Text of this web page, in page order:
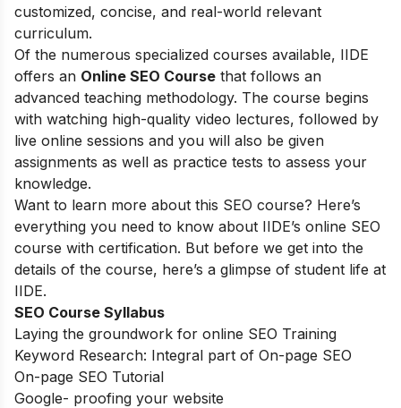
customized, concise, and real-world relevant
curriculum.
Of the numerous specialized courses available, IIDE
offers an Online SEO Course that follows an
advanced teaching methodology. The course begins
with watching high-quality video lectures, followed by
live online sessions and you will also be given
assignments as well as practice tests to assess your
knowledge.
Want to learn more about this SEO course? Here’s
everything you need to know about IIDE’s online SEO
course with certification. But before we get into the
details of the course, here’s a glimpse of student life at
IIDE.
SEO Course Syllabus
Laying the groundwork for online SEO Training
Keyword Research: Integral part of On-page SEO
On-page SEO Tutorial
Google- proofing your website